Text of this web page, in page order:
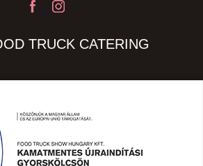
TRUCK CATERING